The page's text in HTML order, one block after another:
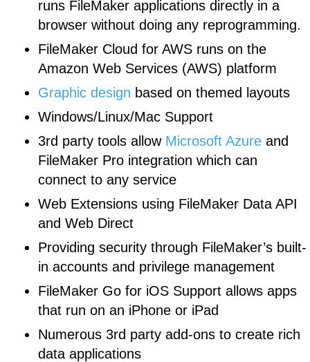
runs FileMaker applications directly in a
browser without doing any reprogramming.
FileMaker Cloud for AWS runs on the
Amazon Web Services (AWS) platform
Graphic design based on themed layouts
Windows/Linux/Mac Support
3rd party tools allowMicrosoft Azure and
FileMaker Pro integration which can
connect to any service
Web Extensions using FileMaker Data API
and Web Direct
Providing security through FileMaker’s built-
in accounts and privilege management
FileMaker Go for iOS Support allows apps
that run on an iPhone or iPad
Numerous 3rd party add-ons to create rich
data applications